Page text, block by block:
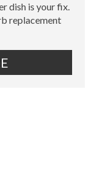
dish is your fix.
replacement